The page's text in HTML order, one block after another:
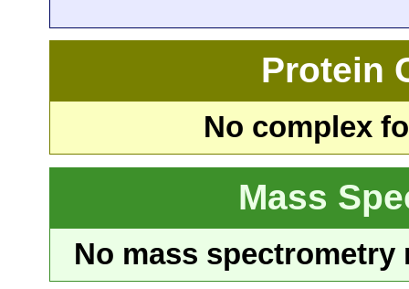
Protein
No complex
Mass
No mass